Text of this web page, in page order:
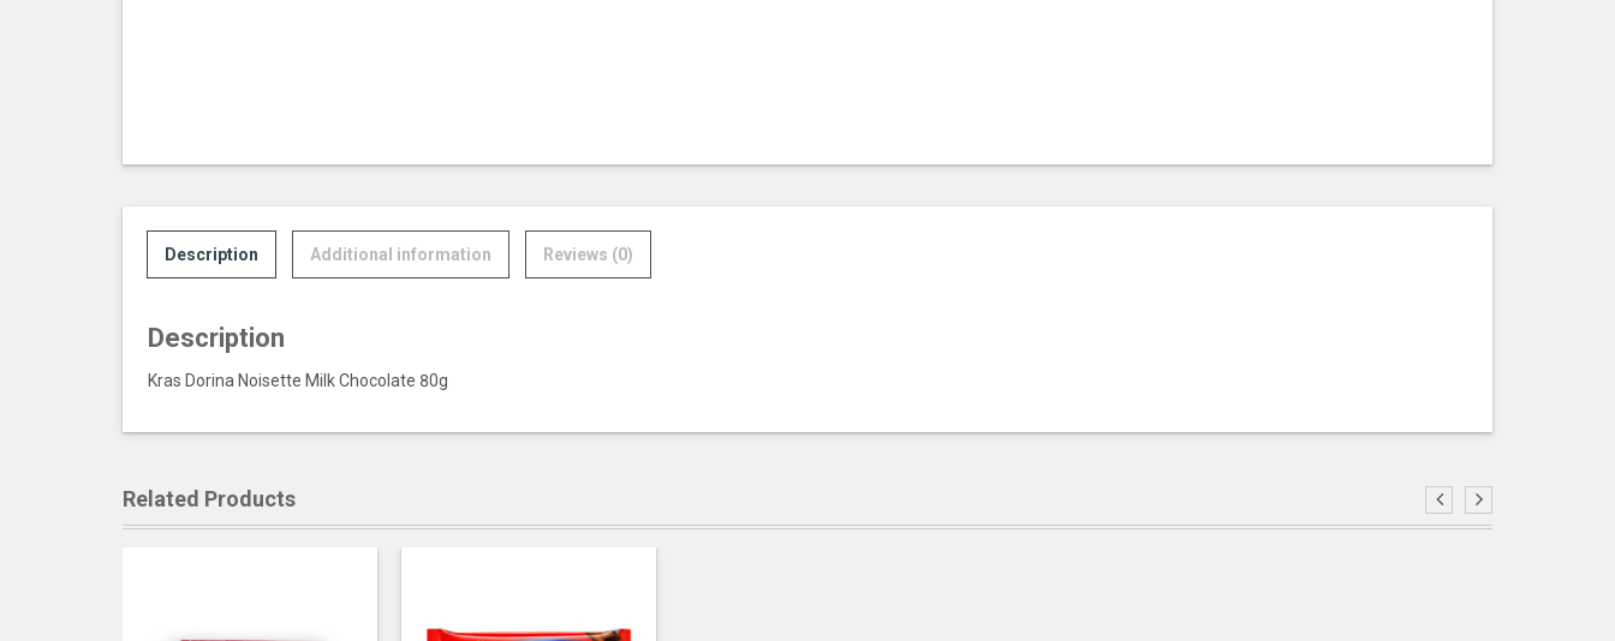
Description Additional information Reviews (0)
Description
Kras Dorina Noisette Milk Chocolate 80g
Related Products